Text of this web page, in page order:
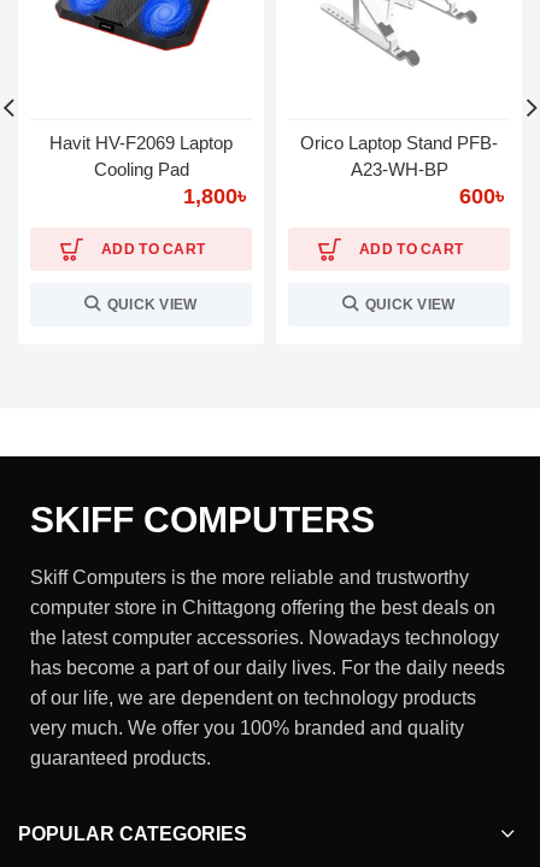
Havit HV-F2069 Laptop
Cooling Pad
1,800৳
ADD TO CART
QUICK VIEW
Orico Laptop Stand PFB-
A23-WH-BP
600৳
ADD TO CART
QUICK VIEW
SKIFF COMPUTERS
Skiff Computers is the more reliable and trustworthy
computer store in Chittagong offering the best deals on
the latest computer accessories. Nowadays technology
has become a part of our daily lives. For the daily needs
of our life, we are dependent on technology products
very much. We offer you 100% branded and quality
guaranteed products.
POPULAR CATEGORIES